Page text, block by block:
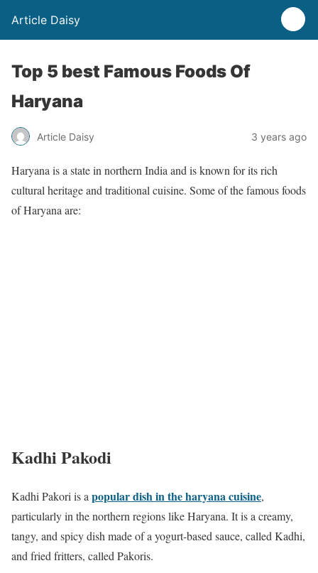
Article Daisy
Top 5 best Famous Foods Of
Haryana
Article Daisy 3 years ago
Haryana is a state in northern India and is known for its rich
cultural heritage and traditional cuisine. Some of the famous foods
of Haryana are:
Kadhi Pakodi
Kadhi Pakori is apopular dish in the haryana cuisine,
particularly in the northern regions like Haryana. It is a creamy,
tangy, and spicy dish made of a yogurt-based sauce, called Kadhi,
and fried fritters, called Pakoris.